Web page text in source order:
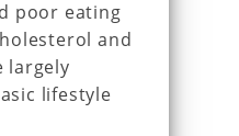
poor eating
and
largely
lifestyle